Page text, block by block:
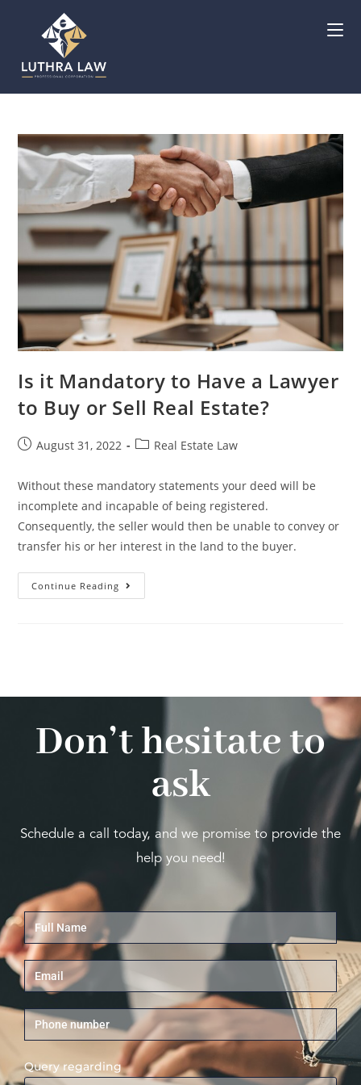
Is it Mandatory to Have a Lawyer
to Buy or Sell Real Estate?
August 31, 2022 Real Estate Law
Without these mandatory statements your deed will be
incomplete and incapable of being registered.
Consequently, the seller would then be unable to convey or
transfer his or her interest in the land to the buyer.
Continue Reading
Don’t hesitate to
ask
Schedule a call today, and we promise to provide the
help you need!
Query regarding